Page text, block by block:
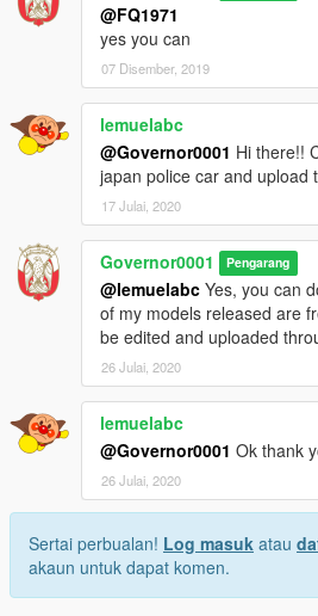
@FQ1971
yes you can
07 Disember, 2019
lemuelabc
@Governor0001 Hi there!!
japan police car and upload
17 Julai, 2020
Governor0001 Pengarang
@lemuelabc Yes, you can
of my models released are
be edited and uploaded
26 Julai, 2020
lemuelabc
@Governor0001 Ok thank
26 Julai, 2020
Sertai perbualan! Log masuk atau
akaun untuk dapat komen.